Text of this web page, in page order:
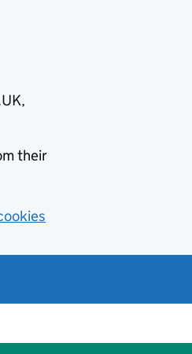
their